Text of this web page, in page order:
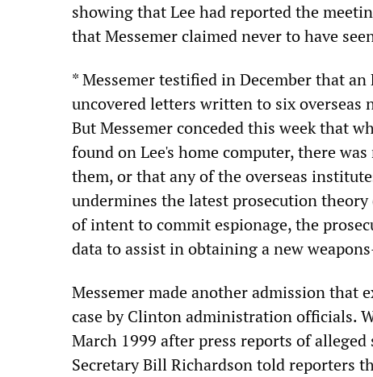
showing that Lee had reported the
that Messemer claimed never to have
* Messemer testified in December that an
uncovered letters written to six
But Messemer conceded this week that
found on Lee's home computer, there
them, or that any of the overseas
undermines the latest prosecution theory
of intent to commit espionage, the
data to assist in obtaining a new
Messemer made another admission that
case by Clinton administration officials.
March 1999 after press reports of
Secretary Bill Richardson told reporters